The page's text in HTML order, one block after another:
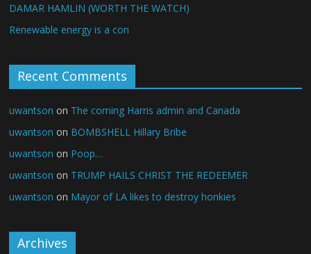
DAMAR HAMLIN (WORTH THE WATCH)
Renewable energy is a con
Recent Comments
uwantson on The coming Harris admin and Canada
uwantson on BOMBSHELL Hillary Bribe
uwantson on Poop…
uwantson on TRUMP HAILS CHRIST THE REDEEMER
uwantson on Mayor of LA likes to destroy honkies
Archives